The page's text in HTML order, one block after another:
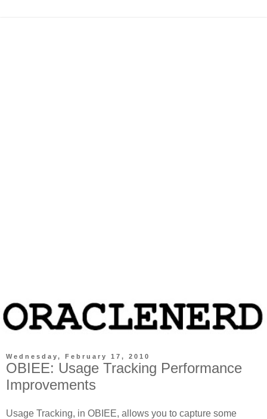
Wednesday, February 17, 2010
OBIEE: Usage Tracking Performance
Improvements
Usage Tracking, in OBIEE, allows you to capture some